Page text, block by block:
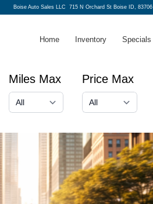
Boise Auto Sales LLC 715 N Orchard St Boise ID, 83706
Home Inventory Specials
Miles Max Price Max